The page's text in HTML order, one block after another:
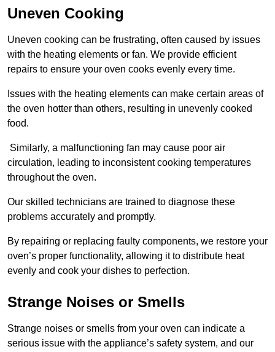
Uneven Cooking
Uneven cooking can be frustrating, often caused by issues
with the heating elements or fan. We provide efficient
repairs to ensure your oven cooks evenly every time.
Issues with the heating elements can make certain areas of
the oven hotter than others, resulting in unevenly cooked
food.
Similarly, a malfunctioning fan may cause poor air
circulation, leading to inconsistent cooking temperatures
throughout the oven.
Our skilled technicians are trained to diagnose these
problems accurately and promptly.
By repairing or replacing faulty components, we restore your
oven’s proper functionality, allowing it to distribute heat
evenly and cook your dishes to perfection.
Strange Noises or Smells
Strange noises or smells from your oven can indicate a
serious issue with the appliance’s safety system, and our